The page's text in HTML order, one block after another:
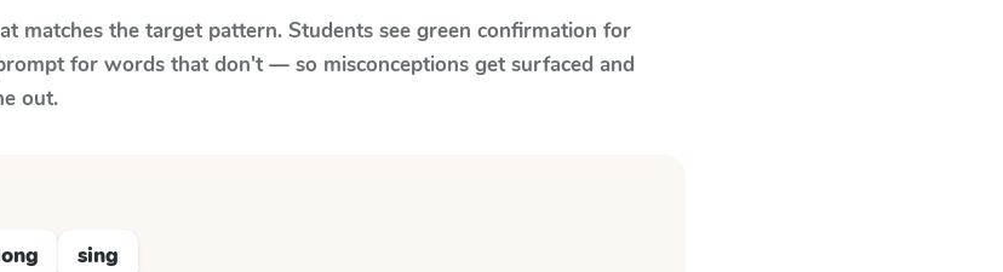
matches the target pattern. Students see green confirmation for
for words that don't — so misconceptions get surfaced and
out.
sing